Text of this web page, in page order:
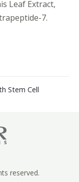
Leaf Extract,
7.
Stem Cell
reserved.